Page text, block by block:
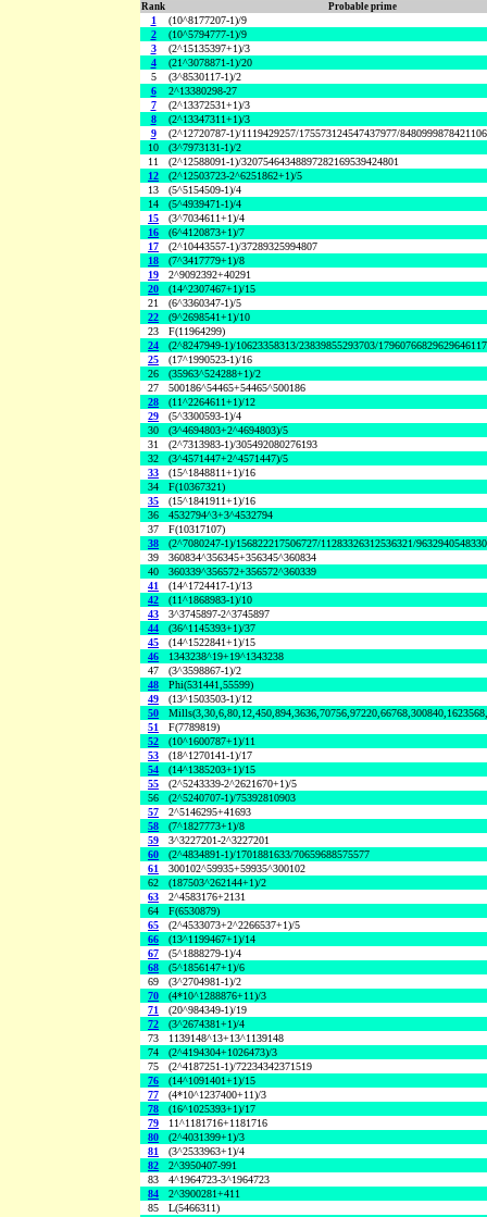
Rank Probable prime
1
(10^8177207-1)/9
2
(10^5794777-1)/9
3
(2^15135397+1)/3
4
(21^3078871-1)/20
5
(3^8530117-1)/2
6
2^13380298-27
7
(2^13372531+1)/3
8
(2^13347311+1)/3
9
(2^12720787-1)/1119429257/175573124547437977/
10
(3^7973131-1)/2
11
(2^12588091-1)/32075464348897282169539424801
12
(2^12503723-2^6251862+1)/5
13
(5^5154509-1)/4
14
(5^4939471-1)/4
15
(3^7034611+1)/4
16
(6^4120873+1)/7
17
(2^10443557-1)/37289325994807
18
(7^3417779+1)/8
19
2^9092392+40291
20
(14^2307467+1)/15
21
(6^3360347-1)/5
22
(9^2698541+1)/10
23
F(11964299)
24
(2^8247949-1)/10623358313/23839855293703/
25
(17^1990523-1)/16
26
(35963^524288+1)/2
27
500186^54465+54465^500186
28
(11^2264611+1)/12
29
(5^3300593-1)/4
30
(3^4694803+2^4694803)/5
31
(2^7313983-1)/305492080276193
32
(3^4571447+2^4571447)/5
33
(15^1848811+1)/16
34
F(10367321)
35
(15^1841911+1)/16
36
4532794^3+3^4532794
37
F(10317107)
38
(2^7080247-1)/156822217506727/11283326312536321/
39
360834^356345+356345^360834
40
360339^356572+356572^360339
41
(14^1724417-1)/13
42
(11^1868983-1)/10
43
3^3745897-2^3745897
44
(36^1145393+1)/37
45
(14^1522841+1)/15
46
1343238^19+19^1343238
47
(3^3598867-1)/2
48
Phi(531441,55599)
49
(13^1503503-1)/12
50
51
F(7789819)
52
(10^1600787+1)/11
53
(18^1270141-1)/17
54
(14^1385203+1)/15
55
(2^5243339-2^2621670+1)/5
56
(2^5240707-1)/75392810903
57
2^5146295+41693
58
(7^1827773+1)/8
59
3^3227201-2^3227201
60
(2^4834891-1)/1701881633/70659688575577
61
300102^59935+59935^300102
62
(187503^262144+1)/2
63
2^4583176+2131
64
F(6530879)
65
(2^4533073+2^2266537+1)/5
66
(13^1199467+1)/14
67
(5^1888279-1)/4
68
(5^1856147+1)/6
69
(3^2704981-1)/2
70
(4*10^1288876+11)/3
71
(20^984349-1)/19
72
(3^2674381+1)/4
73
1139148^13+13^1139148
74
(2^4194304+1026473)/3
75
(2^4187251-1)/72234342371519
76
(14^1091401+1)/15
77
(4*10^1237400+11)/3
78
(16^1025393+1)/17
79
11^1181716+1181716
80
(2^4031399+1)/3
81
(3^2533963+1)/4
82
2^3950407-991
83
4^1964723-3^1964723
84
2^3900281+411
85
L(5466311)